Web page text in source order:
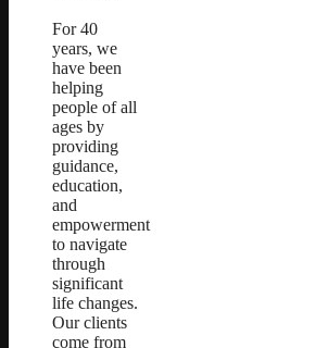
For 40
years, we
have been
helping
people of all
ages by
providing
guidance,
education,
and
empowerment
to navigate
through
significant
life changes.
Our clients
come from